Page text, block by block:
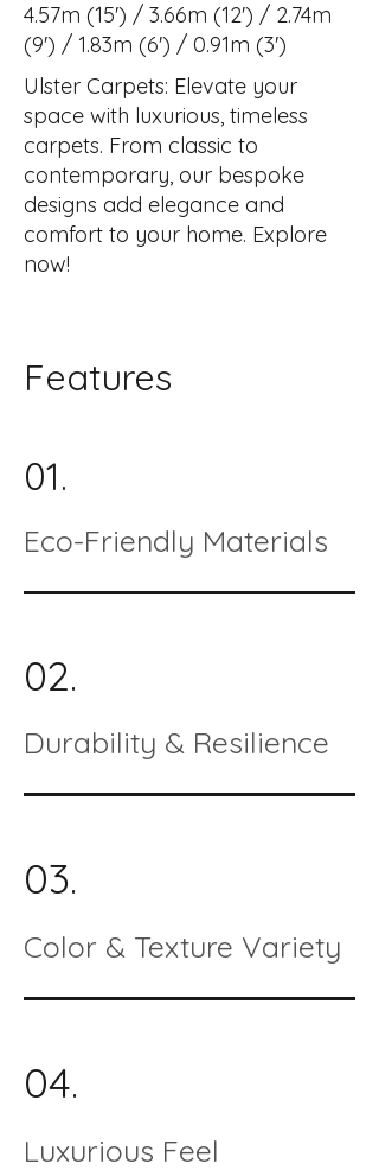
4.57m (15') / 3.66m (12') / 2.74m
(9') / 1.83m (6') / 0.91m (3')
Ulster Carpets: Elevate your
space with luxurious, timeless
carpets. From classic to
contemporary, our bespoke
designs add elegance and
comfort to your home. Explore
now!
Features
01.
Eco-Friendly Materials
02.
Durability & Resilience
03.
Color & Texture Variety
04.
Luxurious Feel